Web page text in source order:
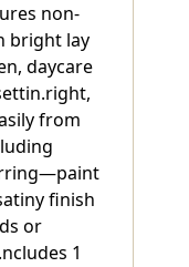
non-
bright lay
daycare
from
finish
or
1